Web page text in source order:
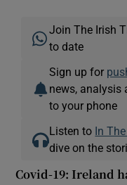
Join The Irish
to date
Sign up for
news, analysis
to your phone
Listen to In
dive on the
Covid-19: Ireland